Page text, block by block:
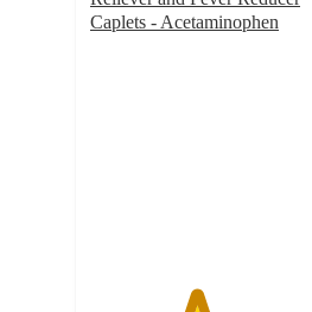
Caplets - Acetaminophen